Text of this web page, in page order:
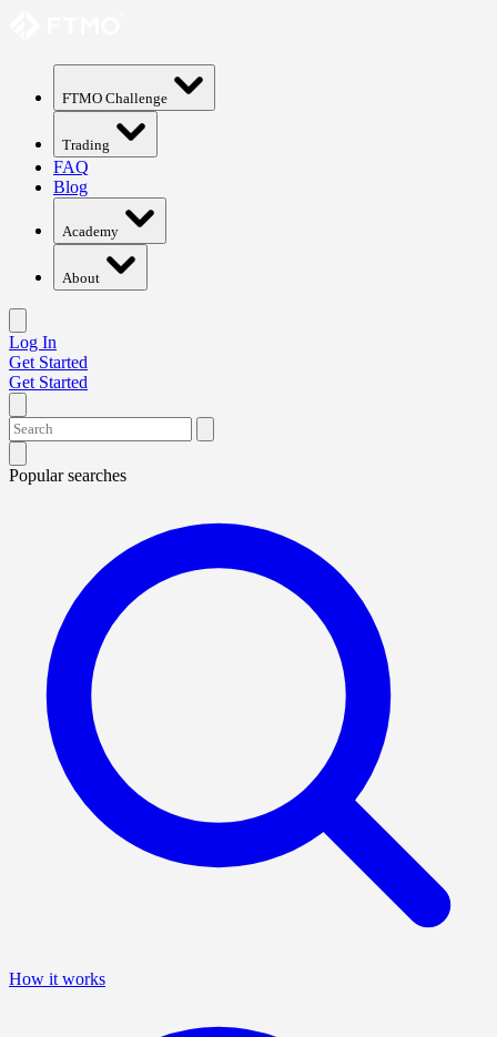
FTMO Challenge
Trading
FAQ
Blog
Academy
About
Log In
Get Started
Get Started
Popular searches
How it works